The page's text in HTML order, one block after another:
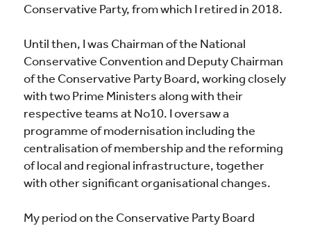
Conservative Party, from which I retired in 2018.
Until then, I was Chairman of the National
Conservative Convention and Deputy Chairman
of the Conservative Party Board, working closely
with two Prime Ministers along with their
respective teams at No10. I oversaw a
programme of modernisation including the
centralisation of membership and the reforming
of local and regional infrastructure, together
with other significant organisational changes.
My period on the Conservative Party Board